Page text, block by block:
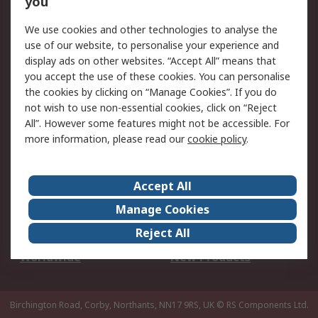
Legal
Cookie Policy
Email Security
Privacy Policy -
Updated
Website Terms
Terms and Conditions
of Sale
About Us
Careers
Corporate Group
Events
ESG
Our Certifications
Worldwide
New Products
Birchington Road, Corby, Northants, NN17 9RS, UK © RS Components Ltd.
We use cookies and other technologies to analyse the
use of our website, to personalise your experience and
display ads on other websites. “Accept All” means that
you accept the use of these cookies. You can personalise
the cookies by clicking on “Manage Cookies”. If you do
not wish to use non-essential cookies, click on “Reject
All”. However some features might not be accessible. For
more information, please read ourcookie policy.
Accept All
Manage Cookies
Reject All